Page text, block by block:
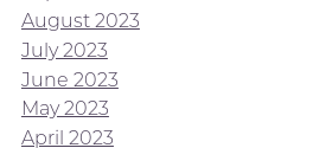
August 2023
July 2023
June 2023
May 2023
April 2023